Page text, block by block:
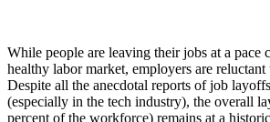
While people are leaving their jobs at a pace
healthy labor market, employers are reluctant
Despite all the anecdotal reports of job
(especially in the tech industry), the overall
percent of the workforce) remains at a